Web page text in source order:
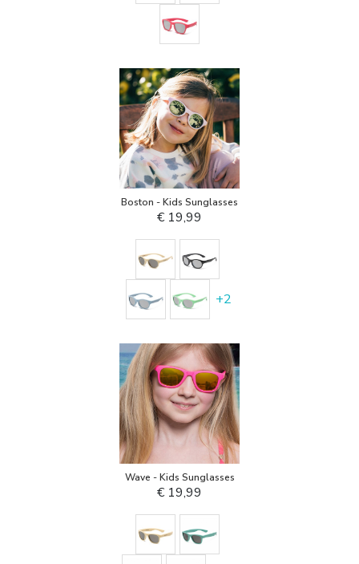
Boston - Kids Sunglasses
€ 19,99
+2
Wave - Kids Sunglasses
€ 19,99